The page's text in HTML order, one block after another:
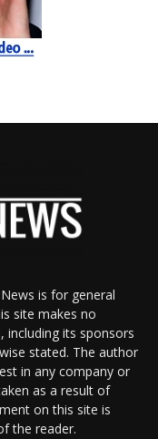
is for general
site makes no
including its sponsors
stated. The author
in any company or
as a result of
on this site is
the reader.